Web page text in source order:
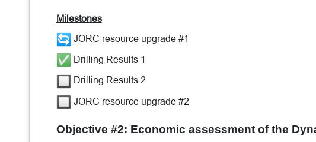
Milestones
JORC resource upgrade #1
Drilling Results 1
Drilling Results 2
JORC resource upgrade #2
Objective #2: Economic assessment of the